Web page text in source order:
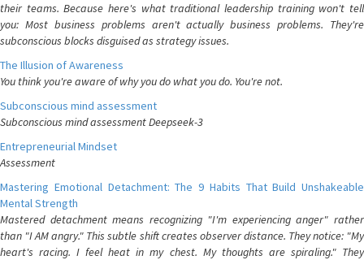
their teams. Because here's what traditional leadership training won't tell
you: Most business problems aren't actually business problems. They're
subconscious blocks disguised as strategy issues.
The Illusion of Awareness
You think you're aware of why you do what you do. You're not.
Subconscious mind assessment
Subconscious mind assessment Deepseek-3
Entrepreneurial Mindset
Assessment
Mastering Emotional Detachment: The 9 Habits That Build Unshakeable
Mental Strength
Mastered detachment means recognizing "I'm experiencing anger" rather
than "I AM angry." This subtle shift creates observer distance. They notice: "My
heart's racing. I feel heat in my chest. My thoughts are spiraling." They